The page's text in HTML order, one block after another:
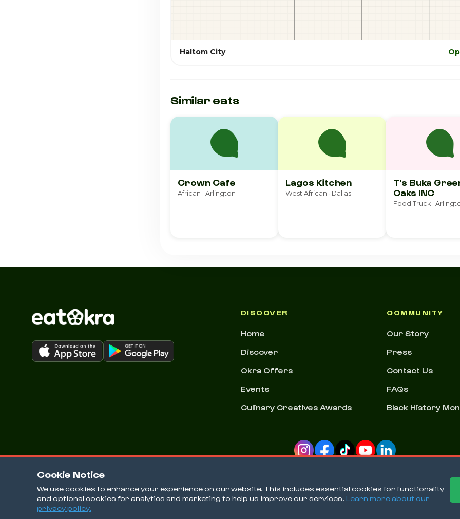
Cookie Notice
We use cookies to enhance your experience on our website. This includes essential cookies for functionality
and optional cookies for analytics and marketing to help us improve our services. Learn more about our
privacy policy.
Haltom City
Similar eats
Crown Cafe
African · Arlington
Lagos Kitchen
West African · Dallas
T's Buka
Oaks INC
Food Truck ·
DISCOVER
Home
Discover
Okra Offers
Events
Culinary Creatives Awards
COMMUNITY
Our Story
Press
Contact Us
FAQs
Black History
© 2026 EatOkra Inc.